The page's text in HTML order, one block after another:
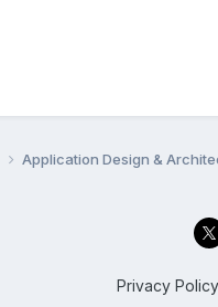
Application Design &
Privacy Policy